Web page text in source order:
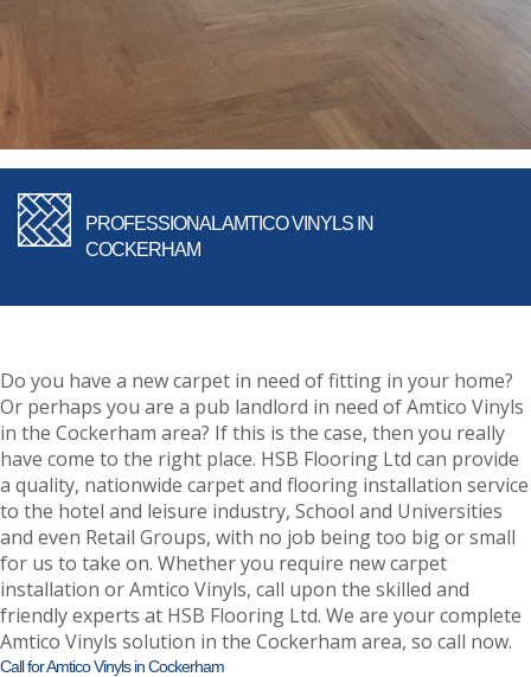
PROFESSIONAL AMTICO VINYLS IN
COCKERHAM
Do you have a new carpet in need of fitting in your home?
Or perhaps you are a pub landlord in need of Amtico Vinyls
in the Cockerham area? If this is the case, then you really
have come to the right place. HSB Flooring Ltd can provide
a quality, nationwide carpet and flooring installation service
to the hotel and leisure industry, School and Universities
and even Retail Groups, with no job being too big or small
for us to take on. Whether you require new carpet
installation or Amtico Vinyls, call upon the skilled and
friendly experts at HSB Flooring Ltd. We are your complete
Amtico Vinyls solution in the Cockerham area, so call now.
Call for Amtico Vinyls in Cockerham